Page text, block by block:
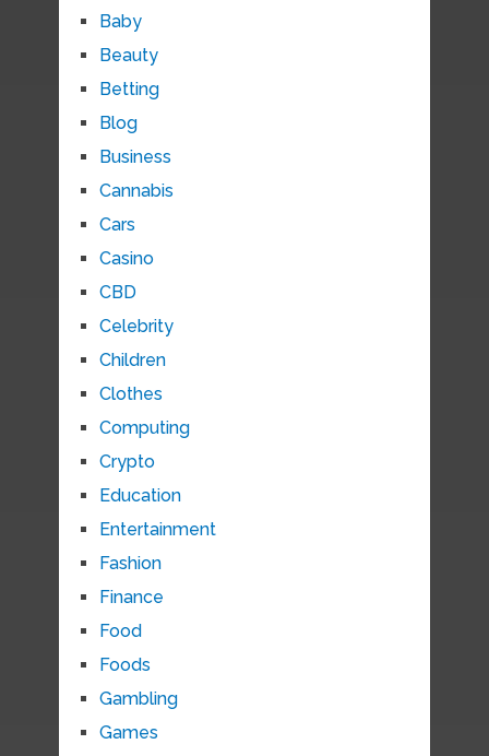
Baby
Beauty
Betting
Blog
Business
Cannabis
Cars
Casino
CBD
Celebrity
Children
Clothes
Computing
Crypto
Education
Entertainment
Fashion
Finance
Food
Foods
Gambling
Games